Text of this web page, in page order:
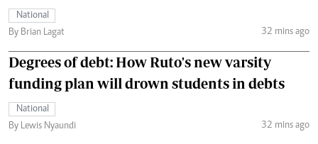
National
By Brian Lagat
32 mins ago
Degrees of debt: How Ruto's new varsity
funding plan will drown students in debts
National
By Lewis Nyaundi
32 mins ago